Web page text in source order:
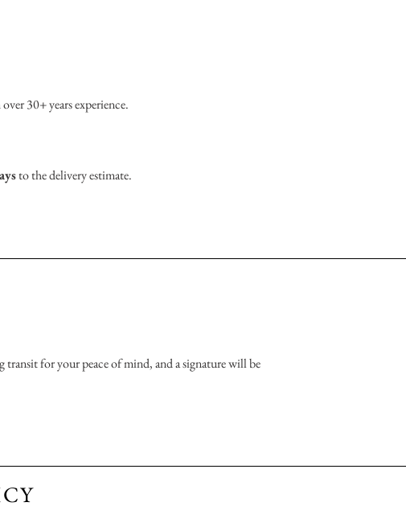
30+ years experience.
to the delivery estimate.
transit for your peace of mind, and a signature will be